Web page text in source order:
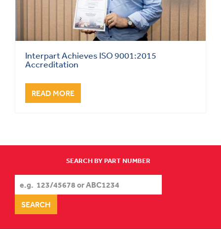
Interpart Achieves ISO 9001:2015
Accreditation
READ MORE
SEARCH BY PART NUMBER